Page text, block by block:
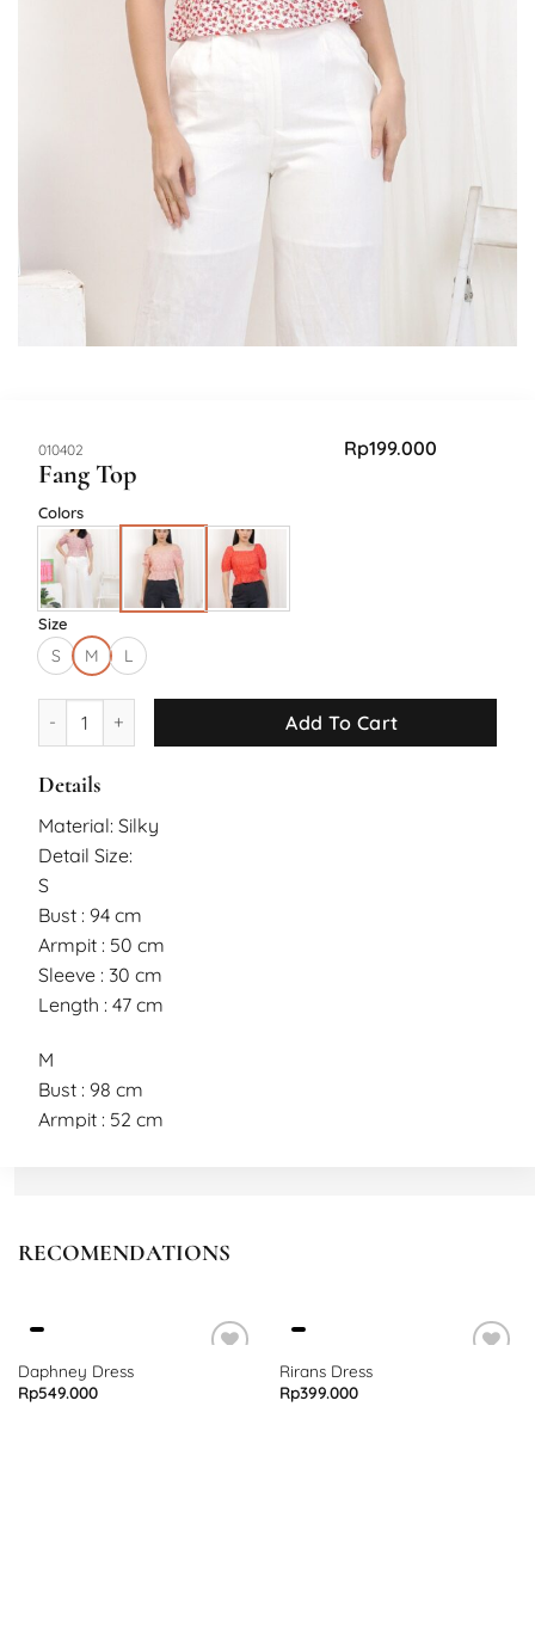
SKU:
010402
Fang Top
Rp199.000
Colors
Size
S M L
Add To Cart
Details
Material: Silky
Detail Size:
S
Bust : 94 cm
Armpit : 50 cm
Sleeve : 30 cm
Length : 47 cm
M
Bust : 98 cm
Armpit : 52 cm
Bust : 100 cm
Sleeve : 34 cm
RECOMENDATIONS
Daphney Dress
Rp549.000
Rirans Dress
Rp399.000